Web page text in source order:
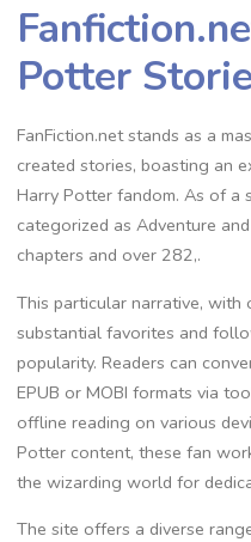
Potter
FanFiction.net stands as a
created stories, boasting an
Harry Potter fandom. As of a
categorized as Adventure
chapters and over 282,.
This particular narrative, with
substantial favorites and
popularity. Readers can
EPUB or MOBI formats via
offline reading on various
Potter content, these fan
the wizarding world for
The site offers a diverse